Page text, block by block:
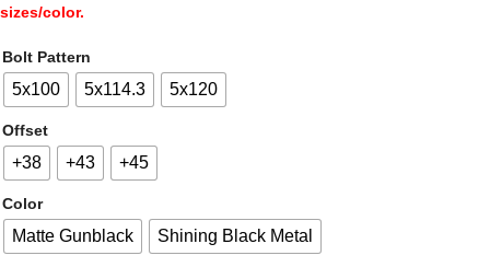
sizes/color.
Bolt Pattern
5x100 5x114.3 5x120
Offset
+38 +43 +45
Color
Matte Gunblack Shining Black Metal